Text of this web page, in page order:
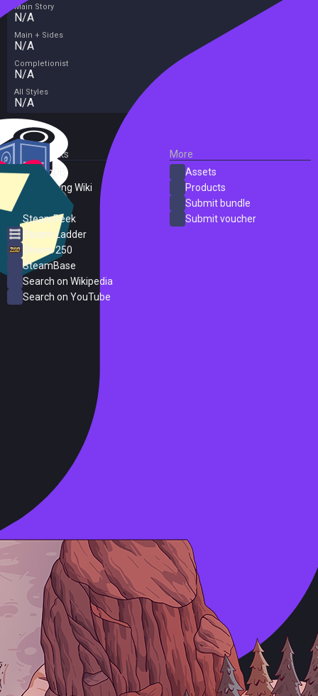
Main Story
N/A
Main + Sides
N/A
Completionist
N/A
All Styles
N/A
External Links
SteamDB
PC Gaming Wiki
SteamPeek
Steam Ladder
Steam 250
SteamBase
Search on Wikipedia
Search on YouTube
More
Assets
Products
Submit bundle
Submit voucher